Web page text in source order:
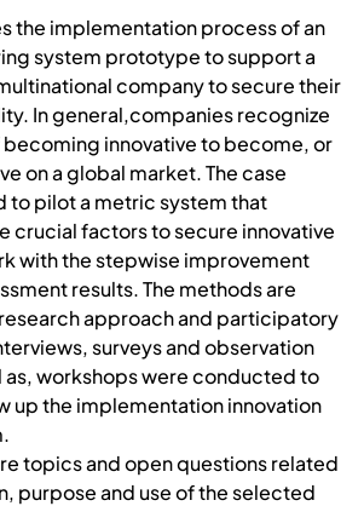
the implementation process of an
system prototype to support a
company to secure their
In general,companies recognize
innovative to become, or
on a global market. The case
pilot a metric system that
crucial factors to secure innovative
with the stepwise improvement
results. The methods are
approach and participatory
surveys and observation
as, workshops were conducted to
up the implementation innovation
topics and open questions related
purpose and use of the selected